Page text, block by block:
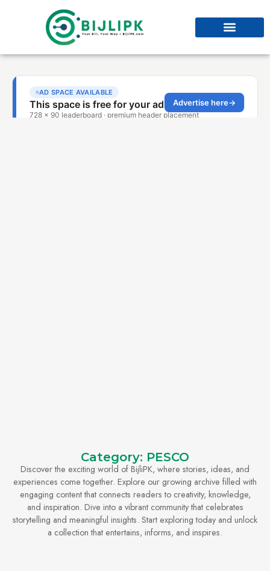
Category: PESCO
Discover the exciting world of BijliPK, where stories, ideas, and
experiences come together. Explore our growing archive filled with
engaging content that connects readers to creativity, knowledge,
and inspiration. Dive into a vibrant community that celebrates
storytelling and meaningful insights. Start exploring today and unlock
a collection that entertains, informs, and inspires.